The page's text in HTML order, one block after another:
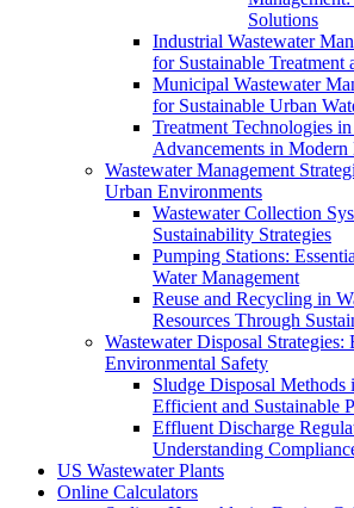
Solutions
Industrial Wastewater
for Sustainable Treatment
Municipal Wastewater
for Sustainable Urban
Treatment Technologies
Advancements in
Wastewater Management
Urban Environments
Wastewater Collection
Sustainability Strategies
Pumping Stations:
Water Management
Reuse and Recycling in
Resources Through
Wastewater Disposal Strategies:
Environmental Safety
Sludge Disposal Methods
Efficient and Sustainable
Effluent Discharge
Understanding
US Wastewater Plants
Online Calculators